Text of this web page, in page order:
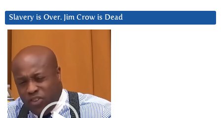
Slavery is Over. Jim Crow is Dead
Player